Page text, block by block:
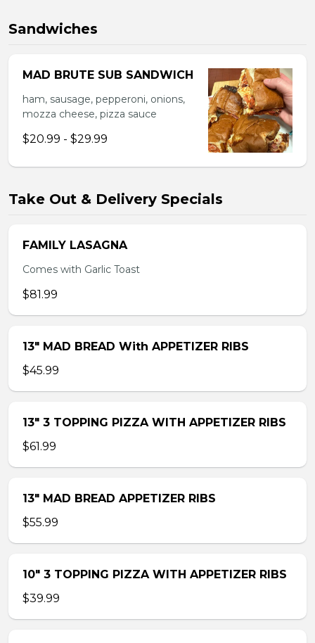
Sandwiches
MAD BRUTE SUB SANDWICH
ham, sausage, pepperoni, onions,
mozza cheese, pizza sauce
$20.99 - $29.99
Take Out & Delivery Specials
FAMILY LASAGNA
Comes with Garlic Toast
$81.99
13″ MAD BREAD With APPETIZER RIBS
$45.99
13″ 3 TOPPING PIZZA WITH APPETIZER RIBS
$61.99
13″ MAD BREAD APPETIZER RIBS
$55.99
10″ 3 TOPPING PIZZA WITH APPETIZER RIBS
$39.99